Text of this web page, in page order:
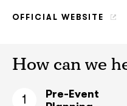
OFFICIAL WEBSITE
How can we
1
Pre-Event